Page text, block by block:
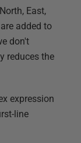
East,
added to
don't
reduces the
expression
line